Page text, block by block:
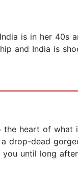
is in her 40s
and India is
heart of what
drop-dead
until long after